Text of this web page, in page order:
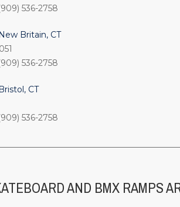
536-2758
Britain, CT
536-2758
CT
536-2758
AND BMX RAMPS